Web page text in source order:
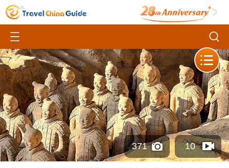
371 10